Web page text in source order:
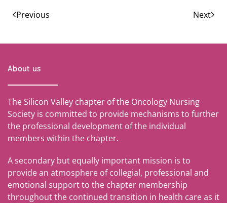
Previous Next
About us
The Silicon Valley chapter of the Oncology Nursing
Society is committed to provide mechanisms to further
the professional development of the individual
members within the chapter.
A secondary but equally important mission is to
provide an atmosphere of collegial, professional and
emotional support to the chapter membership
throughout the continued transition in health care as it